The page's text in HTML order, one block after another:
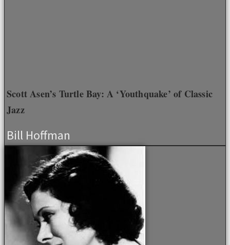
Scott Asen’s Turtle Bay: A ‘Youthquake’ of Classic
Jazz
Bill Hoffman